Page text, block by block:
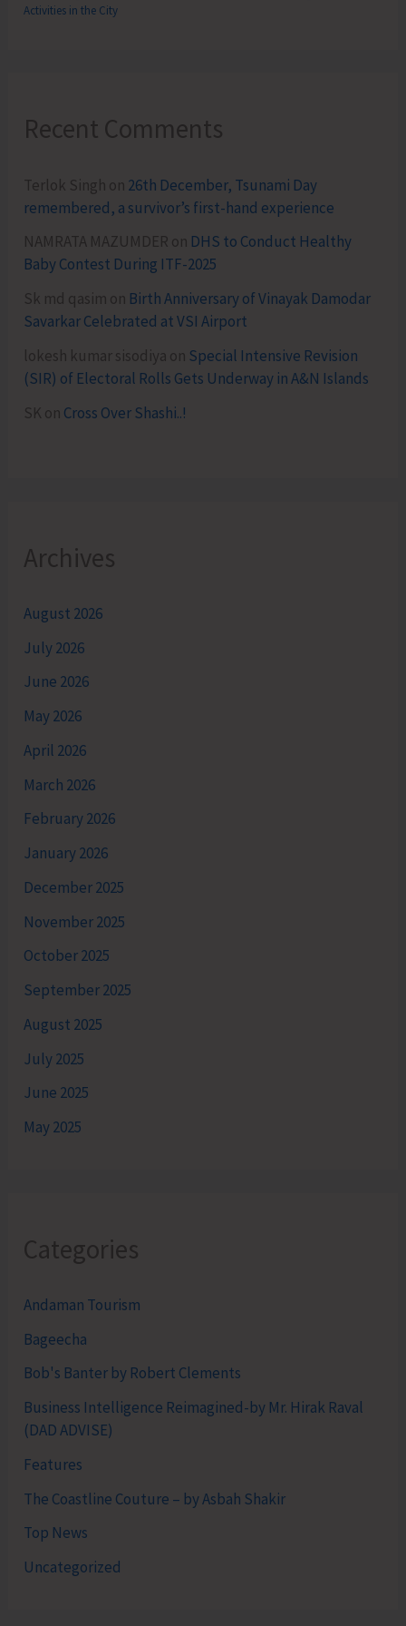
Activities in the City
Recent Comments
Terlok Singh on 26th December, Tsunami Day
remembered, a survivor’s first-hand experience
NAMRATA MAZUMDER on DHS to Conduct Healthy
Baby Contest During ITF-2025
Sk md qasim on Birth Anniversary of Vinayak Damodar
Savarkar Celebrated at VSI Airport
lokesh kumar sisodiya on Special Intensive Revision
(SIR) of Electoral Rolls Gets Underway in A&N Islands
SK on Cross Over Shashi..!
Archives
August 2026
July 2026
June 2026
May 2026
April 2026
March 2026
February 2026
January 2026
December 2025
November 2025
October 2025
September 2025
August 2025
July 2025
June 2025
May 2025
Categories
Andaman Tourism
Bageecha
Bob's Banter by Robert Clements
Business Intelligence Reimagined-by Mr. Hirak Raval
(DAD ADVISE)
Features
The Coastline Couture – by Asbah Shakir
Top News
Uncategorized